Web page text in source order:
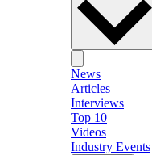
News
Articles
Interviews
Top 10
Videos
Industry Events